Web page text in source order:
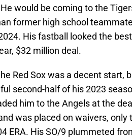
would be coming to the
former high school
His fastball looked the
$32 million deal.
Red Sox was a decent start,
second-half of his 2023
him to the Angels at the
was placed on waivers, only
ERA. His SO/9 plummeted